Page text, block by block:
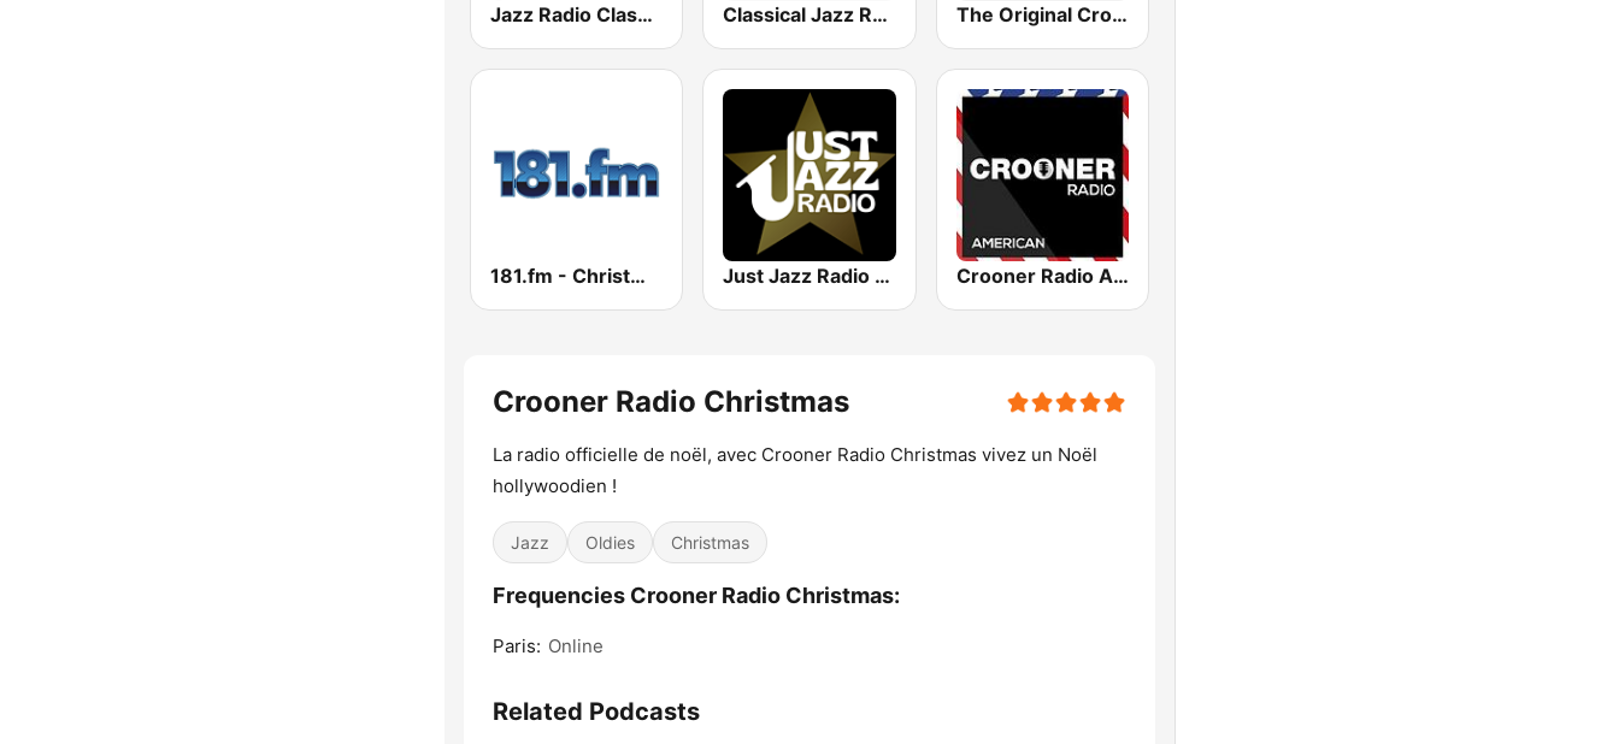
Jazz Radio Classic Jazz Classical Jazz Radio The Original Crooner Radio
181.fm - Christmas Classics Just Jazz Radio - Smooth Jazz Crooner Radio American
Crooner Radio Christmas
La radio officielle de noël, avec Crooner Radio Christmas vivez un Noël
hollywoodien !
Jazz Oldies Christmas
Frequencies Crooner Radio Christmas:
Paris: Online
Related Podcasts